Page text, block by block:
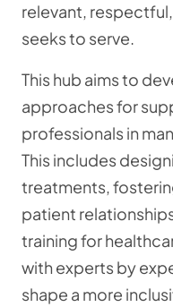
relevant,
seeks to serve.
This hub aims to
approaches for
professionals in
This includes
treatments,
patient
training for
with experts by
shape a more